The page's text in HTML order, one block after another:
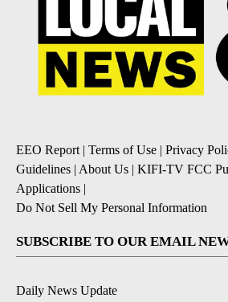
EEO Report| Terms of Use | Privacy
Guidelines | About Us | KIFI-TV FCC
Applications |
Do Not Sell My Personal Information
SUBSCRIBE TO OUR EMAIL
Daily News Update